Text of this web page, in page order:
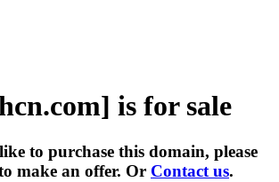
is for sale
to purchase this domain, please
make an offer. Or Contact us.